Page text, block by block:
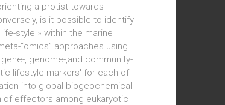
a protist towards
is it possible to identify
style » within the marine
“omics” approaches using
, genome-,and community-
lifestyle markers' for each of
into global biogeochemical
of effectors among eukaryotic